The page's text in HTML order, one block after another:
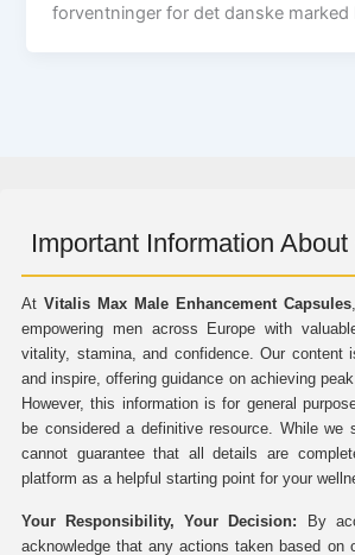
forventninger for det danske
Important Information
At Vitalis Max Male Enhancement Capsules
empowering men across Europe with
vitality, stamina, and confidence. Our content
and inspire, offering guidance on achieving
However, this information is for general
be considered a definitive resource. While we
cannot guarantee that all details are
platform as a helpful starting point for your
Your Responsibility, Your Decision: By
acknowledge that any actions taken based on